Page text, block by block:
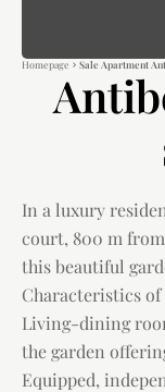
Homepage Sale Apartment
In a luxury
court, 800 m
this beautiful
Characteristics
Living-dining
the garden
Equipped,